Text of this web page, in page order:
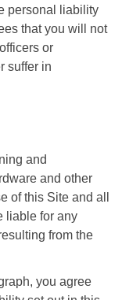
personal liability
that you will not
or
suffer in
and
and other
of this Site and all
liable for any
from the
you agree